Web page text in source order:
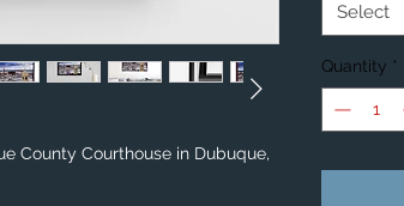
County Courthouse in Dubuque,
Select
Quantity *